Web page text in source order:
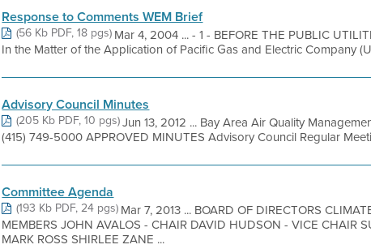
Response to Comments WEM Brief
(56 Kb PDF, 18 pgs)Mar 4, 2004 ... - 1 - BEFORE THE PUBLIC
In the Matter of the Application of Pacific Gas and Electric Company
Advisory Council Minutes
(205 Kb PDF, 10 pgs)Jun 13, 2012 ... Bay Area Air Quality
(415) 749-5000 APPROVED MINUTES Advisory Council Regular
Committee Agenda
(193 Kb PDF, 24 pgs)Mar 7, 2013 ... BOARD OF DIRECTORS
MEMBERS JOHN AVALOS - CHAIR DAVID HUDSON - VICE CHAIR
MARK ROSS SHIRLEE ZANE ...